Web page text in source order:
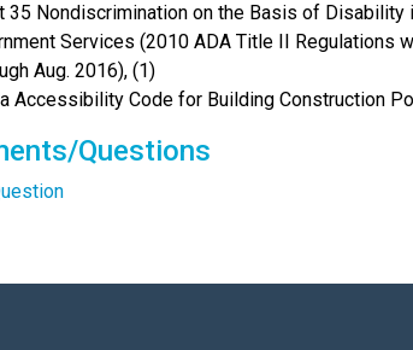
35 Nondiscrimination on the Basis of Disability
Services (2010 ADA Title II Regulations
Aug. 2016), (1)
Accessibility Code for Building Construction
Questions